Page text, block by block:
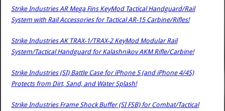
Strike Industries AR Mega Fins KeyMod Tactical Handguard/Rail
System with Rail Accessories for Tactical AR-15 Carbine/Rifles!
Strike Industries AK TRAX-1/TRAX-2 KeyMod Modular Rail
System/Tactical Handguard for Kalashnikov AKM Rifle/Carbine!
Strike Industries (SI) Battle Case for iPhone 5 (and iPhone 4/4S)
Protects from Dirt, Sand, and Water Splash!
Strike Industries Frame Shock Buffer (SI FSB) for Combat/Tactical